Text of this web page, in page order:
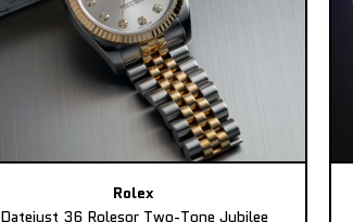
Rolex
Datejust 36 Rolesor Two-Tone Jubilee